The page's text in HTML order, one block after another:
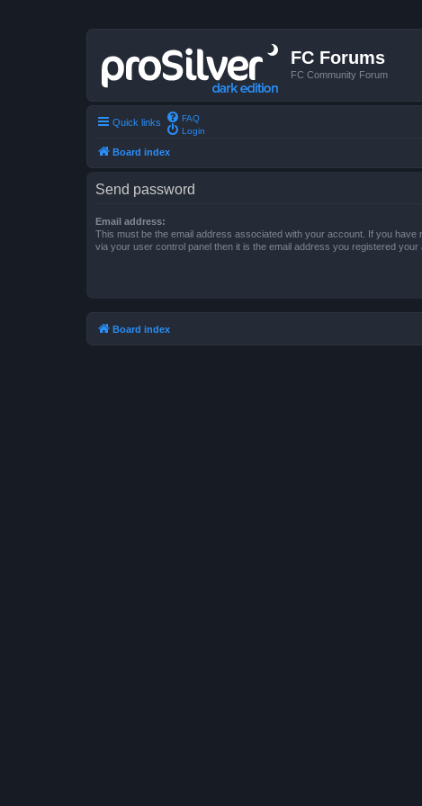
FC Forums
FC Community Forum
Quick links
FAQ
Login
Board index
Send password
Email address:
This must be the email address associated with your account. If you have
via your user control panel then it is the email address you registered your
Board index